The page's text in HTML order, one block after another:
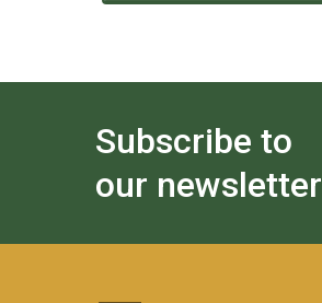
Subscribe to
our newsletter